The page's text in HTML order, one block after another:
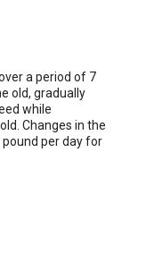
a period of 7
old, gradually
while
Changes in the
per day for